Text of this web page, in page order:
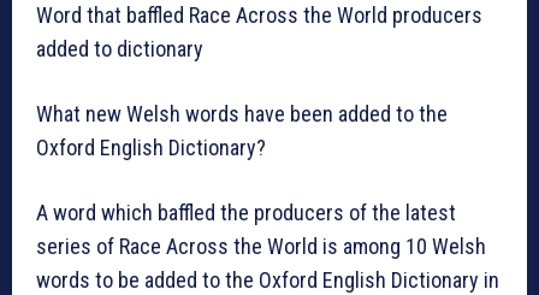
Word that baffled Race Across the World producers
added to dictionary
What new Welsh words have been added to the
Oxford English Dictionary?
A word which baffled the producers of the latest
series of Race Across the World is among 10 Welsh
words to be added to the Oxford English Dictionary in